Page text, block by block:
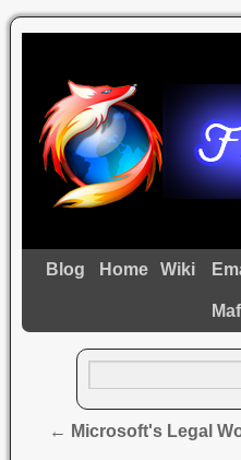
Blog Home Wiki
← Microsoft's Legal